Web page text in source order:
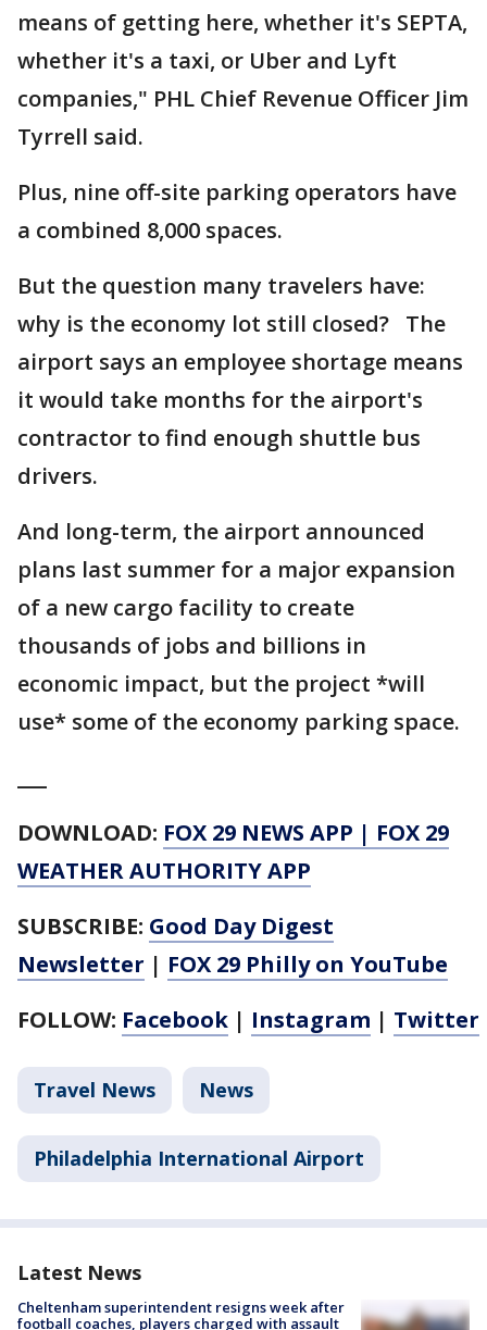
means of getting here, whether it's SEPTA,
whether it's a taxi, or Uber and Lyft
companies," PHL Chief Revenue Officer Jim
Tyrrell said.
Plus, nine off-site parking operators have
a combined 8,000 spaces.
But the question many travelers have:
why is the economy lot still closed? The
airport says an employee shortage means
it would take months for the airport's
contractor to find enough shuttle bus
drivers.
And long-term, the airport announced
plans last summer for a major expansion
of a new cargo facility to create
thousands of jobs and billions in
economic impact, but the project *will
use* some of the economy parking space.
DOWNLOAD: FOX 29 NEWS APP | FOX 29
WEATHER AUTHORITY APP
SUBSCRIBE: Good Day Digest
Newsletter | FOX 29 Philly on YouTube
FOLLOW: Facebook | Instagram | Twitter
Travel News News
Philadelphia International Airport
Latest News
Cheltenham superintendent resigns week after
football coaches, players charged with assault